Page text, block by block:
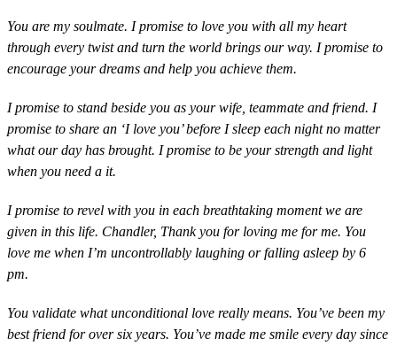
You are my soulmate. I promise to love you with all my heart
through every twist and turn the world brings our way. I promise to
encourage your dreams and help you achieve them.
I promise to stand beside you as your wife, teammate and friend. I
promise to share an ‘I love you’ before I sleep each night no matter
what our day has brought. I promise to be your strength and light
when you need a it.
I promise to revel with you in each breathtaking moment we are
given in this life. Chandler, Thank you for loving me for me. You
love me when I’m uncontrollably laughing or falling asleep by ‪6
pm‬.
You validate what unconditional love really means. You’ve been my
best friend for over six years. You’ve made me smile every day since